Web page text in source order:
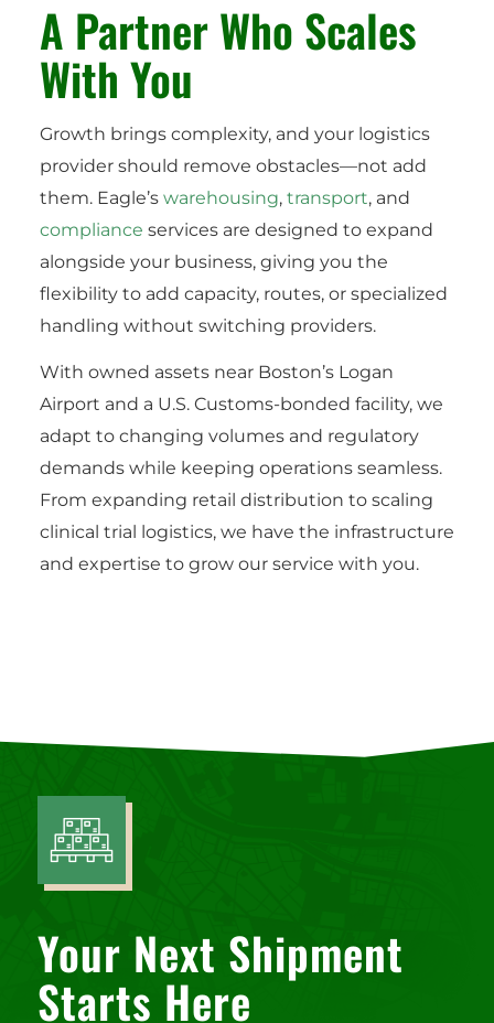
A Partner Who Scales
With You
Growth brings complexity, and your logistics
provider should remove obstacles—not add
them. Eagle’s warehousing, transport, and
compliance services are designed to expand
alongside your business, giving you the
flexibility to add capacity, routes, or specialized
handling without switching providers.
With owned assets near Boston’s Logan
Airport and a U.S. Customs-bonded facility, we
adapt to changing volumes and regulatory
demands while keeping operations seamless.
From expanding retail distribution to scaling
clinical trial logistics, we have the infrastructure
and expertise to grow our service with you.
Your Next Shipment
Starts Here